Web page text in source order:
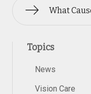
What
Topics
News
Vision Care